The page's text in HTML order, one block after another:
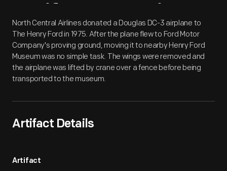
Artifact Overview
North Central Airlines donated a Douglas DC-3 airplane to
The Henry Ford in 1975. After the plane flew to Ford Motor
Company's proving ground, moving it to nearby Henry Ford
Museum was no simple task. The wings were removed and
the airplane was lifted by crane over a fence before being
transported to the museum.
Artifact Details
Artifact